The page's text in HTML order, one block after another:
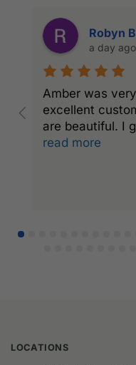
Robyn
a day ago
Amber was
excellent
are beautiful. I
read more
LOCATIONS